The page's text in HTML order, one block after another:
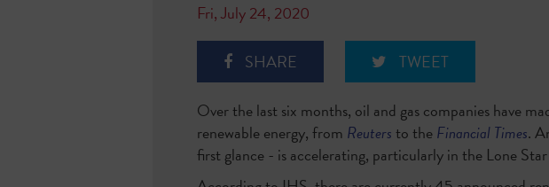
Fri, July 24, 2020
SHARE TWEET
Over the last six months, oil and gas companies have
renewable energy, from Reutersto theFinancial Times.
first glance - is accelerating, particularly in the Lone